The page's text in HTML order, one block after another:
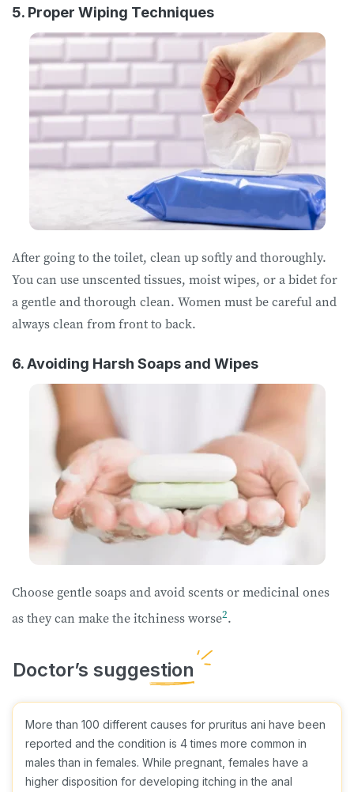
5. Proper Wiping Techniques
After going to the toilet, clean up softly and thoroughly.
You can use unscented tissues, moist wipes, or a bidet for
a gentle and thorough clean. Women must be careful and
always clean from front to back.
6. Avoiding Harsh Soaps and Wipes
Choose gentle soaps and avoid scents or medicinal ones
as they can make the itchiness worse2.
More than 100 different causes for pruritus ani have been
reported and the condition is 4 times more common in
males than in females. While pregnant, females have a
higher disposition for developing itching in the anal